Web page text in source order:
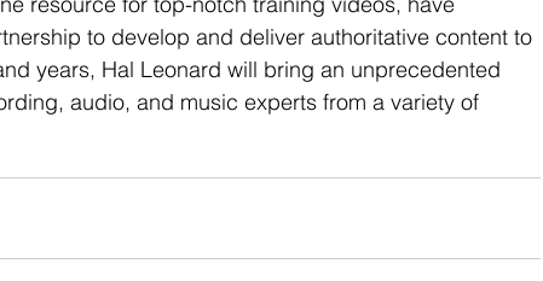
to develop and deliver authoritative content to
years, Hal Leonard will bring an unprecedented
audio, and music experts from a variety of